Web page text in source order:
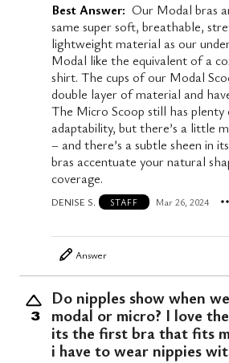
Best Answer: Our Modal bras
same super soft, breathable,
lightweight material as our
Modal like the equivalent of a
shirt. The cups of our Modal
double layer of material and
The Micro Scoop still has
adaptability, but there’s a little
– and there’s a subtle sheen in
bras accentuate your natural
coverage.
DENISE S. STAFF Mar 26, 2024
Answer
3
Do nipples show when
modal or micro? I love
its the first bra that fits
i have to wear nippies